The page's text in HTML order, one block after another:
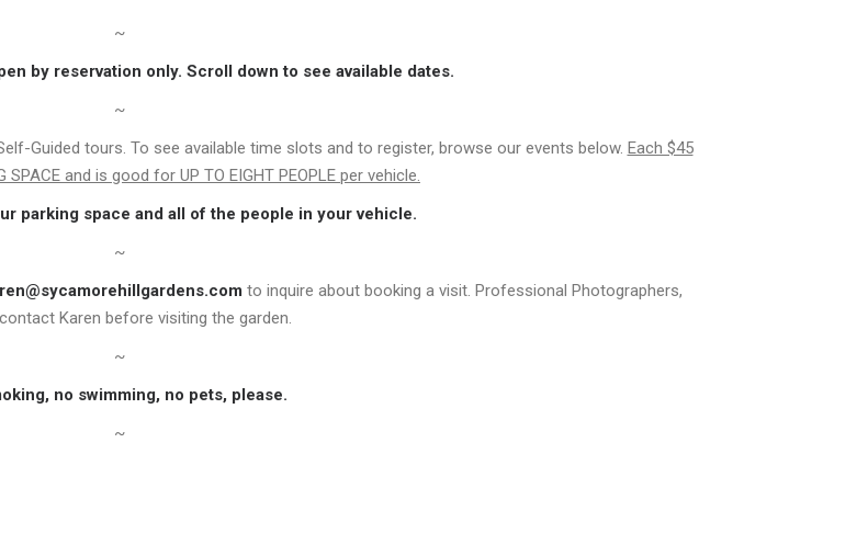
~
by reservation only. Scroll down to see available dates.
~
Guided tours. To see available time slots and to register, browse our events below. Each $45
SPACE and is good for UP TO EIGHT PEOPLE per vehicle.
parking space and all of the people in your vehicle.
~
to inquire about booking a visit. Professional Photographers,
Karen before visiting the garden.
~
no swimming, no pets, please.
~